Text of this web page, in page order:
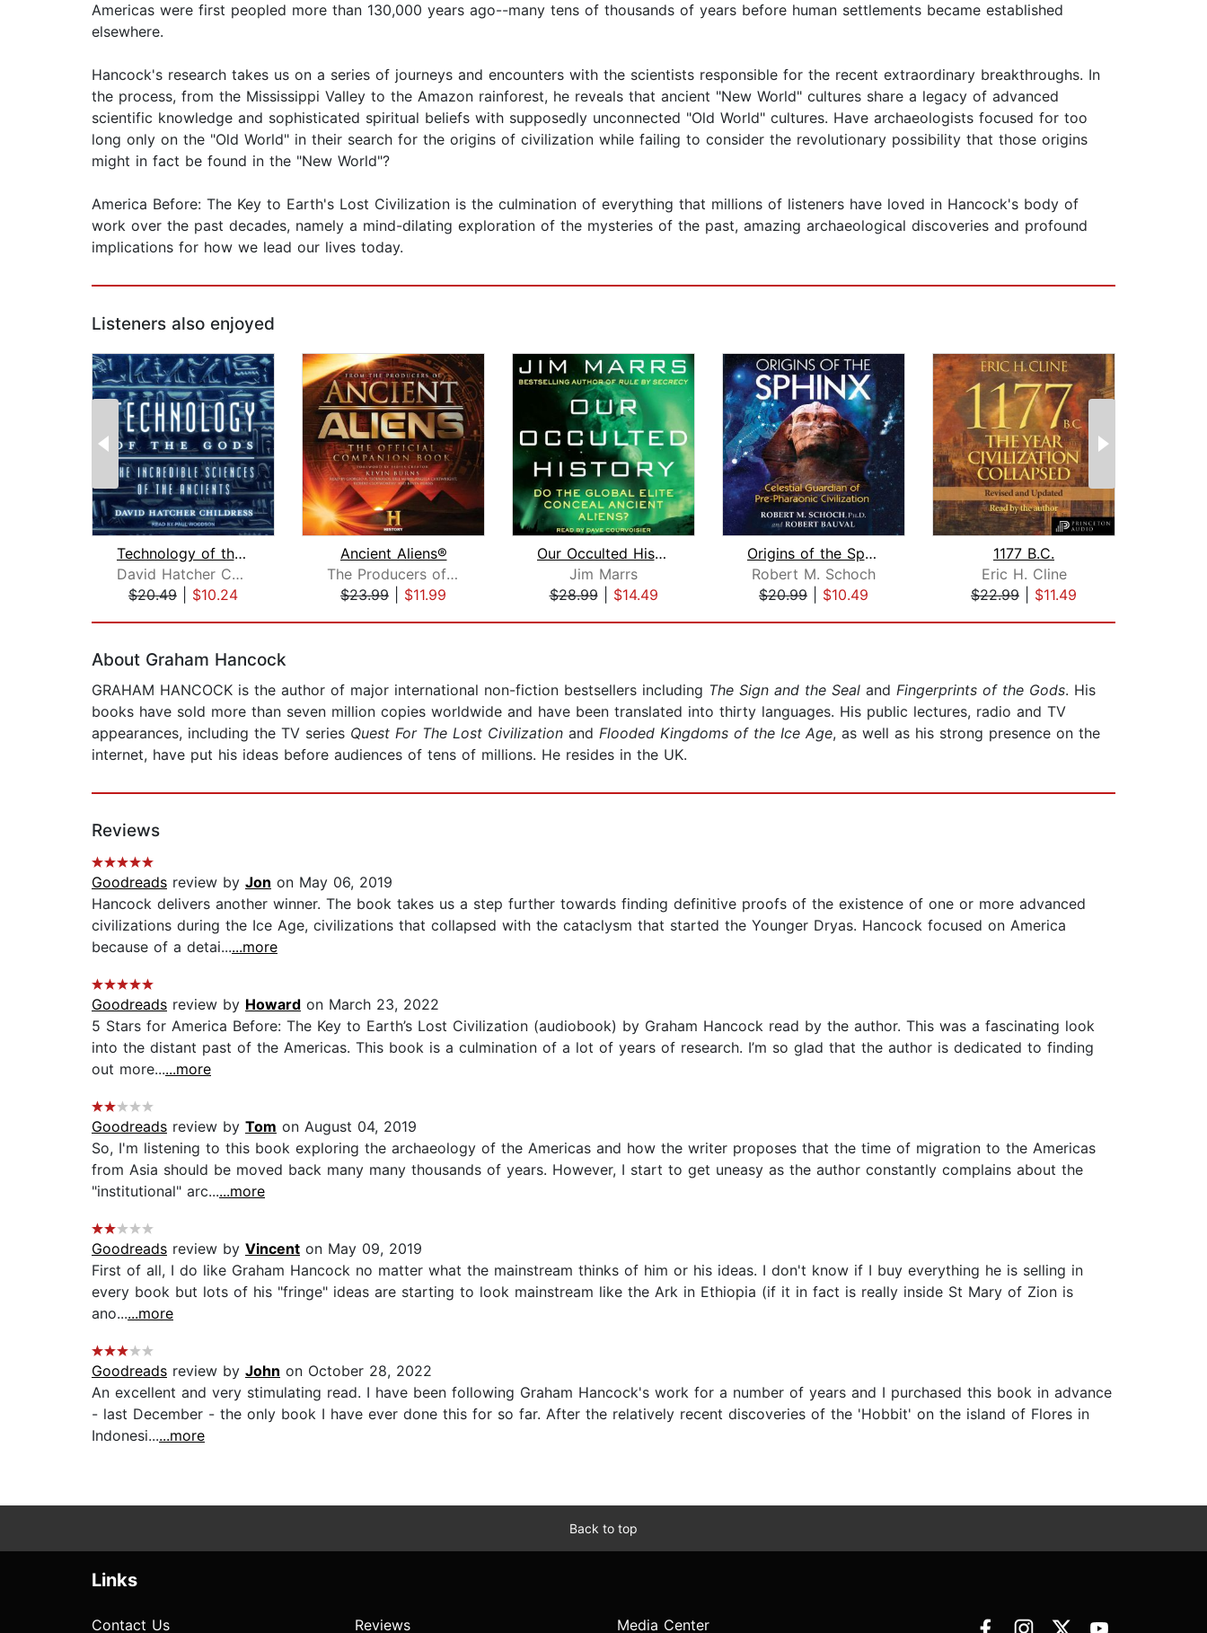
Americas were first peopled more than 130,000 years ago--many tens of thousands of years before human settlements became established
elsewhere.
Hancock's research takes us on a series of journeys and encounters with the scientists responsible for the recent extraordinary breakthroughs. In
the process, from the Mississippi Valley to the Amazon rainforest, he reveals that ancient "New World" cultures share a legacy of advanced
scientific knowledge and sophisticated spiritual beliefs with supposedly unconnected "Old World" cultures. Have archaeologists focused for too
long only on the "Old World" in their search for the origins of civilization while failing to consider the revolutionary possibility that those origins
might in fact be found in the "New World"?
America Before: The Key to Earth's Lost Civilization is the culmination of everything that millions of listeners have loved in Hancock's body of
work over the past decades, namely a mind-dilating exploration of the mysteries of the past, amazing archaeological discoveries and profound
implications for how we lead our lives today.
Listeners also enjoyed
Technology of the Gods
David Hatcher Childress
$20.49
$10.24
Ancient Aliens®
The Producers of Ancient Aliens
$23.99
$11.99
Our Occulted History
Jim Marrs
$28.99| $14.49
Origins of the Sphinx
Robert M. Schoch
$20.99
$10.49
1177 B.C.
Eric H. Cline
$22.99
$11.49
About Graham Hancock
GRAHAM HANCOCK is the author of major international non-fiction bestsellers including The Sign and the Seal and Fingerprints of the Gods. His
books have sold more than seven million copies worldwide and have been translated into thirty languages. His public lectures, radio and TV
appearances, including the TV series Quest For The Lost Civilization and Flooded Kingdoms of the Ice Age, as well as his strong presence on the
internet, have put his ideas before audiences of tens of millions. He resides in the UK.
Reviews
Goodreads review by Jon on May 06, 2019
Hancock delivers another winner. The book takes us a step further towards finding definitive proofs of the existence of one or more advanced
civilizations during the Ice Age, civilizations that collapsed with the cataclysm that started the Younger Dryas. Hancock focused on America
because of a detai......more
Goodreads review by Howard on March 23, 2022
5 Stars for America Before: The Key to Earth’s Lost Civilization (audiobook) by Graham Hancock read by the author. This was a fascinating look
into the distant past of the Americas. This book is a culmination of a lot of years of research. I’m so glad that the author is dedicated to finding
out more......more
Goodreads review by Tom on August 04, 2019
So, I'm listening to this book exploring the archaeology of the Americas and how the writer proposes that the time of migration to the Americas
from Asia should be moved back many many thousands of years. However, I start to get uneasy as the author constantly complains about the
"institutional" arc......more
Goodreads review by Vincent on May 09, 2019
First of all, I do like Graham Hancock no matter what the mainstream thinks of him or his ideas. I don't know if I buy everything he is selling in
every book but lots of his "fringe" ideas are starting to look mainstream like the Ark in Ethiopia (if it in fact is really inside St Mary of Zion is
ano......more
Goodreads review by John on October 28, 2022
An excellent and very stimulating read. I have been following Graham Hancock's work for a number of years and I purchased this book in advance
- last December - the only book I have ever done this for so far. After the relatively recent discoveries of the 'Hobbit' on the island of Flores in
Indonesi......more
Back to top
Links
Contact Us Reviews Media Center